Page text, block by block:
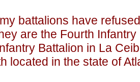
battalions have
are the Fourth
Battalion in La
located in the state of